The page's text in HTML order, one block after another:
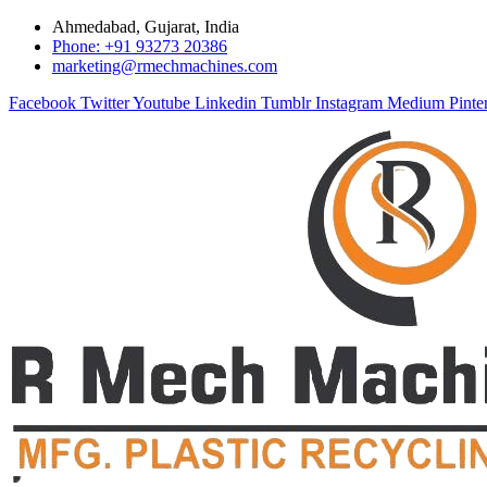
Ahmedabad, Gujarat, India
Phone: +91 93273 20386
marketing@rmechmachines.com
Facebook TwitterYoutube Linkedin Tumblr Instagram Medium